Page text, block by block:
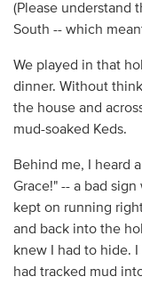
(Please understand
South -- which
We played in that
dinner. Without
the house and
mud-soaked Keds.
Behind me, I heard
Grace!" -- a bad
kept on running
and back into the
knew I had to hide.
had tracked mud